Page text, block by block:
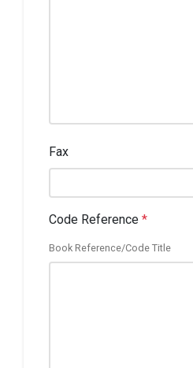
Fax
Code Reference *
Book Reference/Code Title